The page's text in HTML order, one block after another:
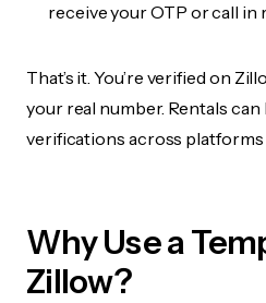
receive your OTP or call in
That’s it. You’re verified on
your real number. Rentals
verifications across
Why Use a
Zillow?